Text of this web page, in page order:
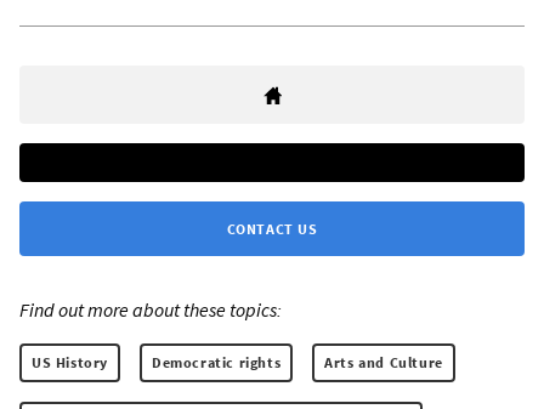
CONTACT US
Find out more about these topics:
US History Democratic rights Arts and Culture